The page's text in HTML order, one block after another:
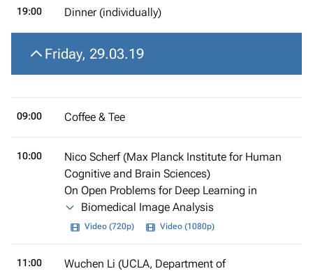
19:00 Dinner (individually)
Friday, 29.03.19
09:00 Coffee & Tee
10:00
Nico Scherf (Max Planck Institute for Human
Cognitive and Brain Sciences)
On Open Problems for Deep Learning in
Biomedical Image Analysis
Video (720p) Video (1080p)
11:00
Wuchen Li (UCLA, Department of